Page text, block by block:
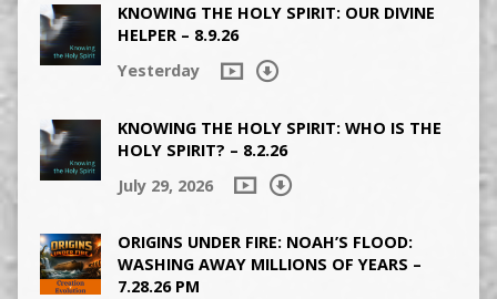
KNOWING THE HOLY SPIRIT: OUR DIVINE
HELPER – 8.9.26
Yesterday
KNOWING THE HOLY SPIRIT: WHO IS THE
HOLY SPIRIT? – 8.2.26
July 29, 2026
ORIGINS UNDER FIRE: NOAH’S FLOOD:
WASHING AWAY MILLIONS OF YEARS –
7.28.26 PM